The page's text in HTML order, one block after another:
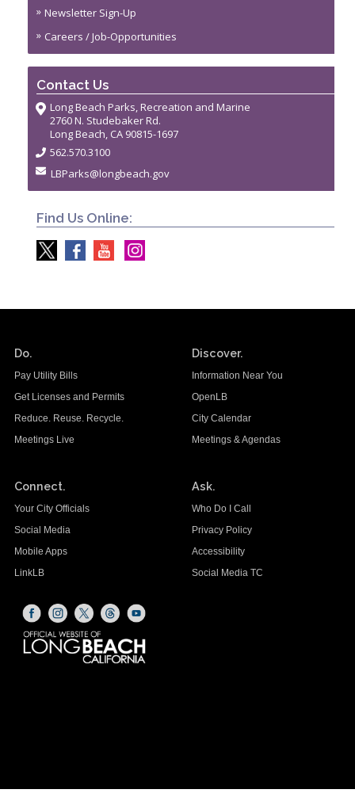
Newsletter Sign-Up
Careers / Job-Opportunities
Contact Us
Long Beach Parks, Recreation and Marine
2760 N. Studebaker Rd.
Long Beach, CA 90815-1697
562.570.3100
LBParks@longbeach.gov
Find Us Online:
Do.
Pay Utility Bills
Get Licenses and Permits
Reduce. Reuse. Recycle.
Meetings Live
Discover.
Information Near You
OpenLB
City Calendar
Meetings & Agendas
Connect.
Your City Officials
Social Media
Mobile Apps
LinkLB
Ask.
Who Do I Call
Privacy Policy
Accessibility
Social Media TC